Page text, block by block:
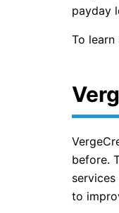
payday
To
before.
to